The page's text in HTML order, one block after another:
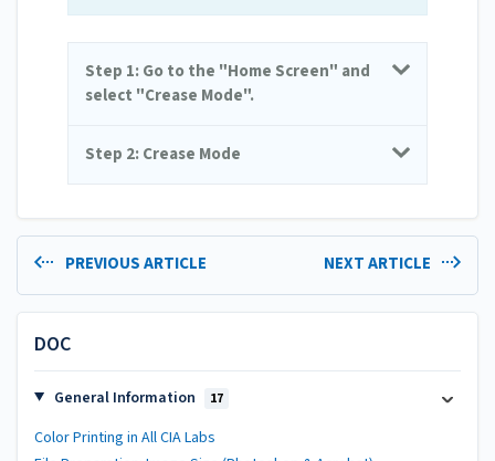
Step 1: Go to the "Home Screen" and
select "Crease Mode".
Step 2: Crease Mode
PREVIOUS ARTICLE NEXT ARTICLE
DOC
General Information 17
Color Printing in All CIA Labs